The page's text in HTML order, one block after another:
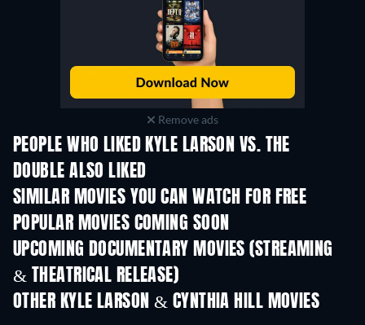
Remove ads
PEOPLE WHO LIKED KYLE LARSON VS. THE
DOUBLE ALSO LIKED
SIMILAR MOVIES YOU CAN WATCH FOR FREE
POPULAR MOVIES COMING SOON
UPCOMING DOCUMENTARY MOVIES (STREAMING
& THEATRICAL RELEASE)
OTHER KYLE LARSON & CYNTHIA HILL MOVIES